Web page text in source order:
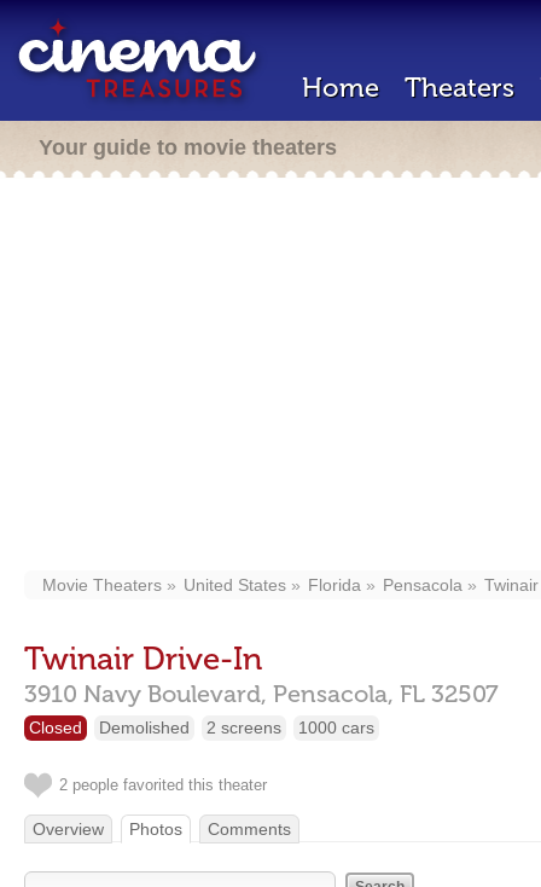
Home Theaters
Your guide to movie theaters
Movie Theaters United States Florida Pensacola
Twinair Drive-In
3910 Navy Boulevard, Pensacola, FL 32507
Closed Demolished 2 screens 1000 cars
2 people favorited this theater
Overview Photos Comments